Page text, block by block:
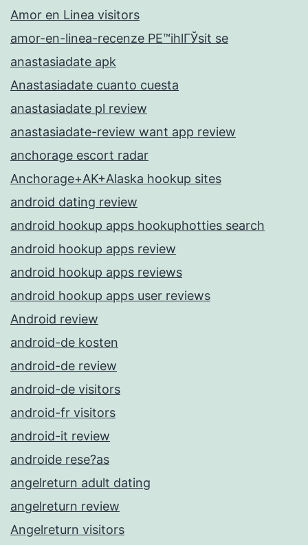
Amor en Linea visitors
amor-en-linea-recenze PЕ™ihlГЎsit se
anastasiadate apk
Anastasiadate cuanto cuesta
anastasiadate pl review
anastasiadate-review want app review
anchorage escort radar
Anchorage+AK+Alaska hookup sites
android dating review
android hookup apps hookuphotties search
android hookup apps review
android hookup apps reviews
android hookup apps user reviews
Android review
android-de kosten
android-de review
android-de visitors
android-fr visitors
android-it review
androide rese?as
angelreturn adult dating
angelreturn review
Angelreturn visitors